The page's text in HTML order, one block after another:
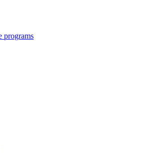
programs